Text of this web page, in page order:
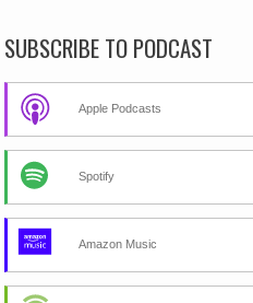
SUBSCRIBE TO PODCAST
Apple Podcasts
Spotify
Amazon Music